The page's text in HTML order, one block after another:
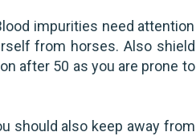
impurities need attention
from horses. Also shield
after 50 as you are prone to
should also keep away from